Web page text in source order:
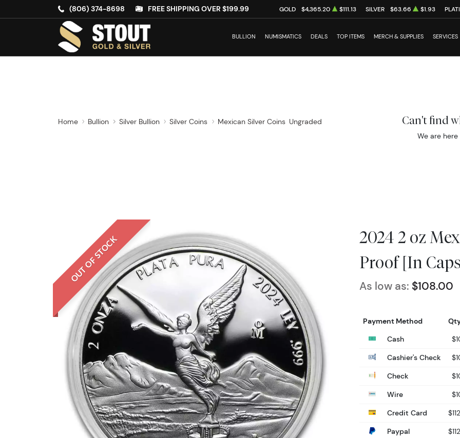
(806) 374-8698 FREE SHIPPING OVER $199.99 GOLD $4,365.20 $111.13 SILVER $63.66 $1.93
BULLION NUMISMATICS DEALS TOP ITEMS MERCH & SUPPLIES SERVICES
Home Bullion Silver Bullion Silver Coins Mexican Silver Coins Ungraded Can't find
We are here
OUT OF STOCK
2024 2 oz
Proof [In
As low as: $108.00
Payment Method
Cash
Cashier's Check
Check
Wire
Credit Card
Paypal